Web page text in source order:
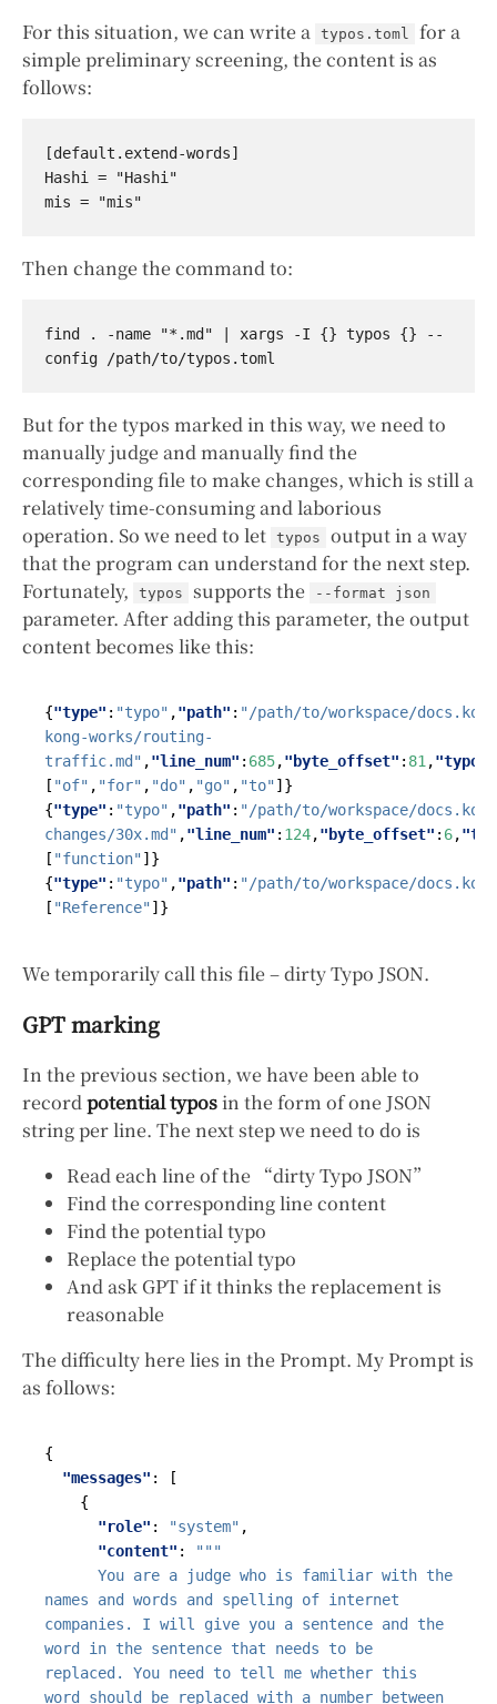
For this situation, we can write a typos.toml
for a
simple preliminary screening, the content is as
follows:
[default.extend-words]
Hashi = "Hashi"
Then change the command to:
find . -name "*.md" | xargs -I {} typos {} --
But for the typos marked in this way, we need to
manually judge and manually find the
corresponding file to make changes, which is still a
relatively time-consuming and laborious
operation. So we need to let typos
output in a way
that the program can understand for the next step.
Fortunately,
typos supports the --format json
parameter. After adding this parameter, the output
content becomes like this:
{"type" : "typo" ,"path" : "/path/to/workspace/
kong-works/routing-
traffic.md" ,"line_num" : 685,"byte_offset" : 81 ,"typo"
[ "of" , "for" , "do" , "go" , "to"]}
{"type" : "typo" ,"path" : "/path/to/workspace/
changes/30x.md" ,"line_num" : 124,"byte_offset" : 6,
[ "function"]}
{"type" : "typo" ,"path" : "/path/to/workspace/
[ "Reference"]}
We temporarily call this file – dirty Typo JSON.
GPT marking
In the previous section, we have been able to
recordpotential typosin the form of one JSON
string per line. The next step we need to do is
Read each line of the “dirty Typo JSON”
Find the corresponding line content
Find the potential typo
Replace the potential typo
And ask GPT if it thinks the replacement is
reasonable
The difficulty here lies in the Prompt. My Prompt is
as follows:
{
"messages" :
[
{
"role" : "system" ,
"content" :
names and words and spelling of internet
companies. I will give you a sentence and the
word in the sentence that needs to be
replaced. You need to tell me whether this
word should be replaced with a number between